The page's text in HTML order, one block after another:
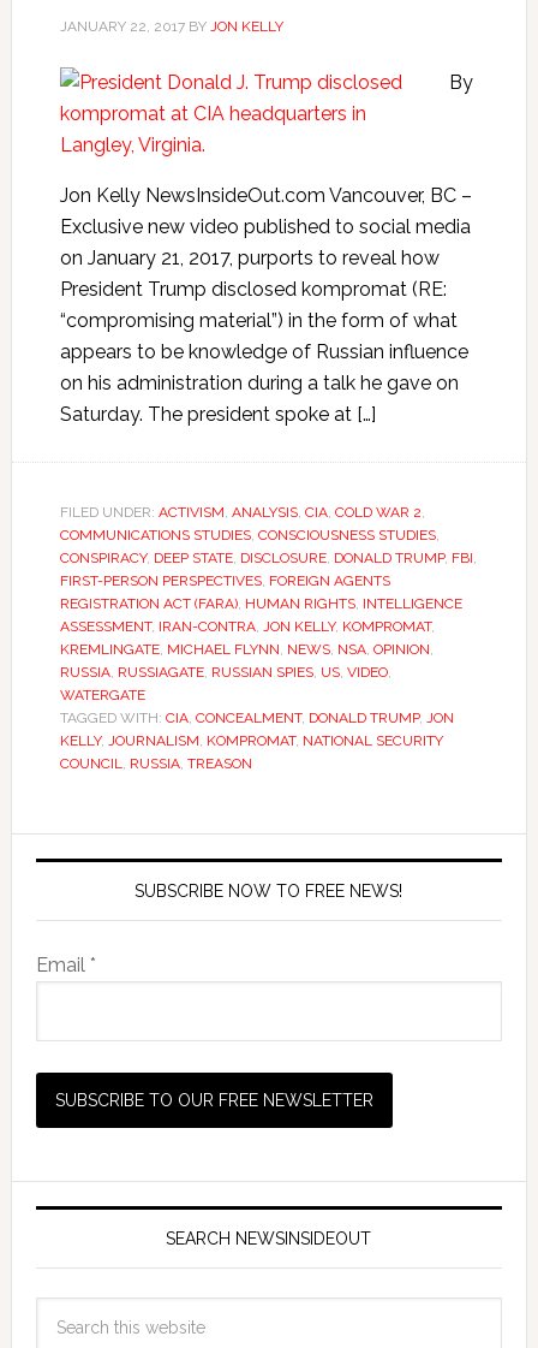
JANUARY 22, 2017BY JON KELLY
By
Jon Kelly NewsInsideOut.com Vancouver, BC –
Exclusive new video published to social media
on January 21, 2017, purports to reveal how
President Trump disclosed kompromat (RE:
“compromising material”) in the form of what
appears to be knowledge of Russian influence
on his administration during a talk he gave on
Saturday. The president spoke at […]
FILED UNDER: ACTIVISM, ANALYSIS, CIA, COLD WAR 2,
COMMUNICATIONS STUDIES, CONSCIOUSNESS STUDIES,
CONSPIRACY, DEEP STATE, DISCLOSURE, DONALD TRUMP, FBI,
FIRST-PERSON PERSPECTIVES, FOREIGN AGENTS
REGISTRATION ACT (FARA), HUMAN RIGHTS, INTELLIGENCE
ASSESSMENT, IRAN-CONTRA, JON KELLY, KOMPROMAT,
KREMLINGATE, MICHAEL FLYNN, NEWS, NSA, OPINION,
RUSSIA, RUSSIAGATE, RUSSIAN SPIES, US, VIDEO,
WATERGATE
TAGGED WITH: CIA, CONCEALMENT, DONALD TRUMP, JON
KELLY, JOURNALISM, KOMPROMAT, NATIONAL SECURITY
COUNCIL, RUSSIA, TREASON
SUBSCRIBE NOW TO FREE NEWS!
Email *
SEARCH NEWSINSIDEOUT